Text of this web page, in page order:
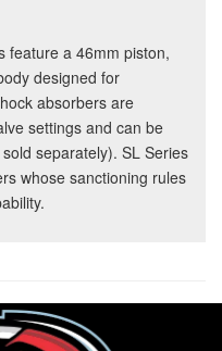
feature a 46mm piston,
designed for
absorbers are
settings and can be
separately). SL Series
whose sanctioning rules